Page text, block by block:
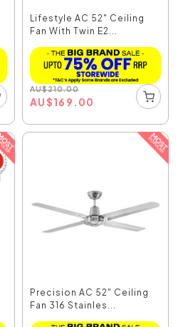
Lifestyle AC 52" Ceiling
Fan With Twin E2...
AU$210.00
AU$169.00
Precision AC 52" Ceiling
Fan 316 Stainles...